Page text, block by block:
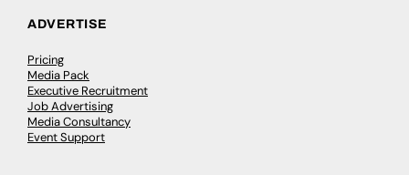
ADVERTISE
Pricing
Media Pack
Executive Recruitment
Job Advertising
Media Consultancy
Event Support